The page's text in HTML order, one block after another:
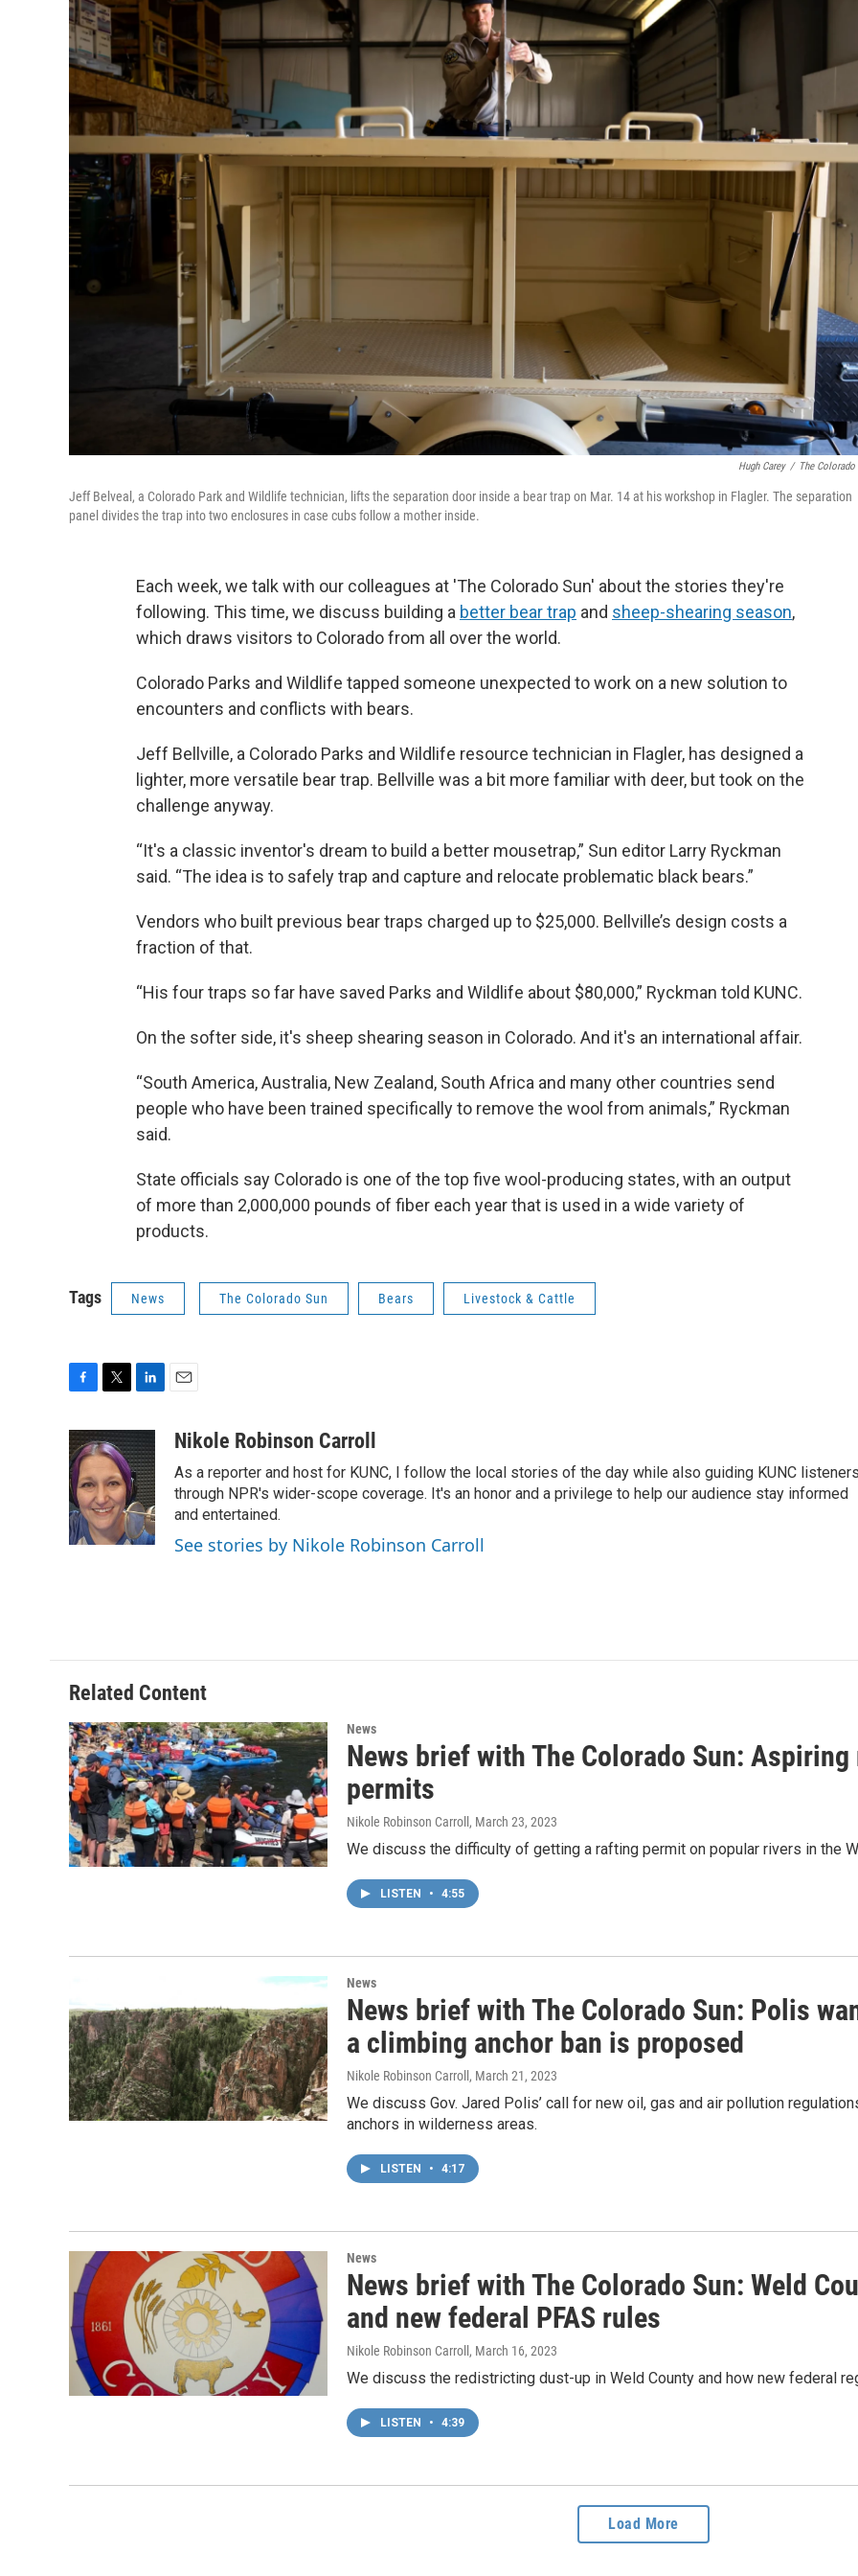
Hugh Carey / The Colorado
Jeff Belveal, a Colorado Park and Wildlife technician, lifts the separation door inside a bear trap on Mar. 14 at his workshop in Flagler. The separation
panel divides the trap into two enclosures in case cubs follow a mother inside.
Each week, we talk with our colleagues at 'The Colorado Sun' about the stories they're
following. This time, we discuss building a better bear trap and sheep-shearing season,
which draws visitors to Colorado from all over the world.
Colorado Parks and Wildlife tapped someone unexpected to work on a new solution to
encounters and conflicts with bears.
Jeff Bellville, a Colorado Parks and Wildlife resource technician in Flagler, has designed a
lighter, more versatile bear trap. Bellville was a bit more familiar with deer, but took on the
challenge anyway.
“It's a classic inventor's dream to build a better mousetrap,” Sun editor Larry Ryckman
said. “The idea is to safely trap and capture and relocate problematic black bears.”
Vendors who built previous bear traps charged up to $25,000. Bellville’s design costs a
fraction of that.
“His four traps so far have saved Parks and Wildlife about $80,000,” Ryckman told KUNC.
On the softer side, it's sheep shearing season in Colorado. And it's an international affair.
“South America, Australia, New Zealand, South Africa and many other countries send
people who have been trained specifically to remove the wool from animals,” Ryckman
said.
State officials say Colorado is one of the top five wool-producing states, with an output
of more than 2,000,000 pounds of fiber each year that is used in a wide variety of
products.
Tags News The Colorado Sun Bears Livestock & Cattle
c
e
b
o
o
k
i
t
t
e
r
n
k
e
d
I
n
aNikole Robinson Carroll
As a reporter and host for KUNC, I follow the local stories of the day while also guiding KUNC
through NPR's wider-scope coverage. It's an honor and a privilege to help our audience stay informed
and entertained.
See stories by Nikole Robinson Carroll
Related Content
News
News brief with The Colorado Sun:
permits
Nikole Robinson Carroll , March 23, 2023
We discuss the difficulty of getting a rafting permit on popular rivers in the
LISTEN • 4:55
News
News brief with The Colorado Sun: Polis
a climbing anchor ban is proposed
Nikole Robinson Carroll , March 21, 2023
We discuss Gov. Jared Polis’ call for new oil, gas and air pollution
anchors in wilderness areas.
LISTEN • 4:17
News
News brief with The Colorado Sun: Weld
and new federal PFAS rules
Nikole Robinson Carroll , March 16, 2023
We discuss the redistricting dust-up in Weld County and how new federal
LISTEN • 4:39
Load More